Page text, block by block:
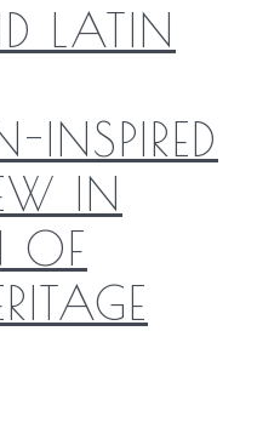
LATIN
INSPIRED
IN
OF